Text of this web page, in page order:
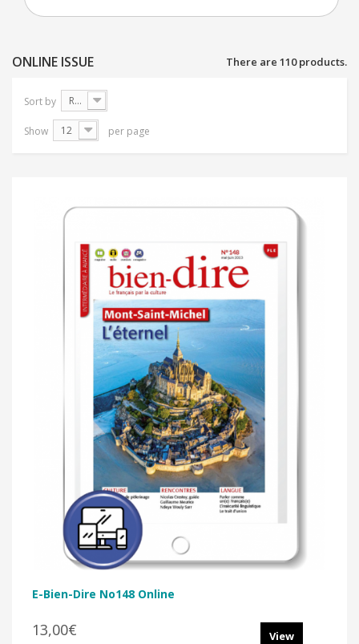
ONLINE ISSUE There are 110 products.
Sort by Reference: Highest first
Show 12 per page
E-Bien-Dire No148 Online
13,00€ View